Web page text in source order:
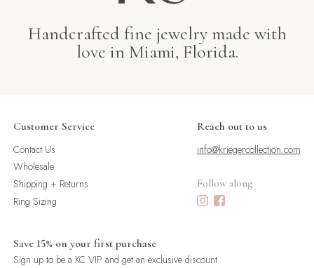
Handcrafted fine jewelry made with
love in Miami, Florida.
Customer Service
Contact Us
Wholesale
Shipping + Returns
Ring Sizing
Reach out to us
info@kriegercollection.com
Follow along
Save 15% on your first purchase
Sign up to be a KC VIP and get an exclusive discount.